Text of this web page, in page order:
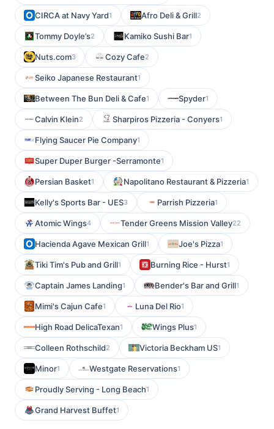
CIRCA at Navy Yard1 Afro Deli & Grill2
Tommy Doyle’s2 Kamiko Sushi Bar1
Nuts.com3 Cozy Cafe2
Seiko Japanese Restaurant1
Between The Bun Deli & Cafe1 Spyder1
Calvin Klein2 Sharpiros Pizzeria - Conyers1
Flying Saucer Pie Company1
Super Duper Burger -Serramonte1
Persian Basket1 Napolitano Restaurant & Pizzeria1
Kelly's Sports Bar - UES3 Parrish Pizzeria1
Atomic Wings4 Tender Greens Mission Valley22
Hacienda Agave Mexican Grill1 Joe's Pizza1
Tiki Tim's Pub and Grill1 Burning Rice - Hurst1
Captain James Landing1 Bender's Bar and Grill1
Mimi's Cajun Cafe1 Luna Del Rio1
High Road DelicaTexan1 Wings Plus1
Colleen Rothschild2 Victoria Beckham US1
Minor1 Westgate Reservations1
Proudly Serving - Long Beach1
Grand Harvest Buffet1